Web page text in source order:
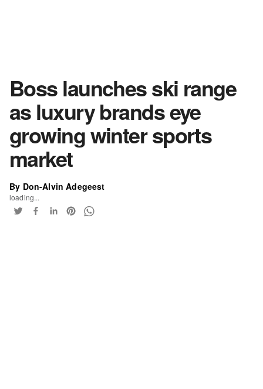
Boss launches ski range
as luxury brands eye
growing winter sports
market
By Don-Alvin Adegeest
loading...